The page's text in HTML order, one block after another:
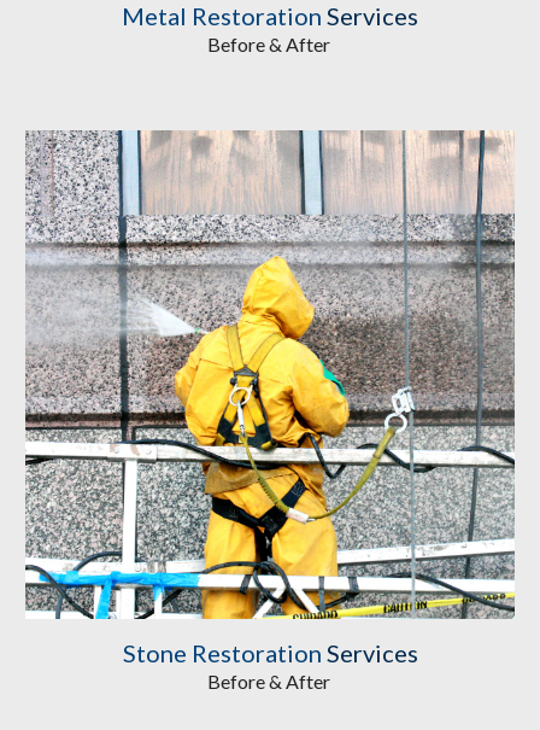
Metal Restoration Services
Before & After
Stone Restoration Services
Before & After